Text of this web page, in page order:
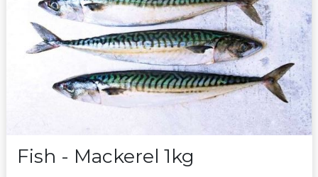
Fish - Mackerel 1kg